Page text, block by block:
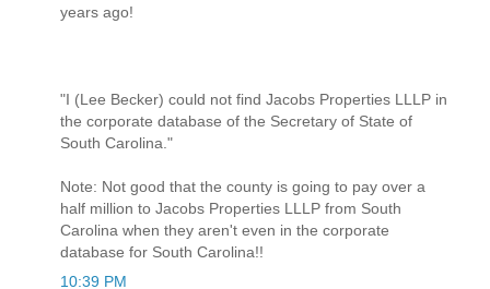
years ago!
"I (Lee Becker) could not find Jacobs Properties LLLP in
the corporate database of the Secretary of State of
South Carolina."
Note: Not good that the county is going to pay over a
half million to Jacobs Properties LLLP from South
Carolina when they aren't even in the corporate
database for South Carolina!!
10:39 PM